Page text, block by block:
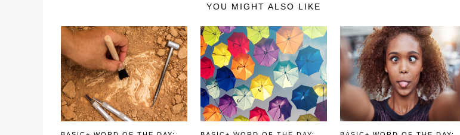
YOU MIGHT ALSO LIKE